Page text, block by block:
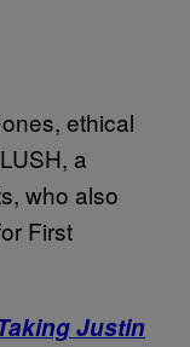
ethical
a
who also
First
Justin